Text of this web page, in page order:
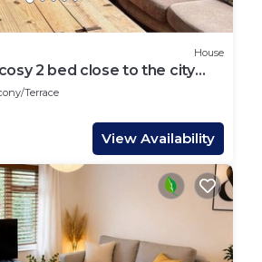
House
2 bed close to the city
Terrace
View Availability